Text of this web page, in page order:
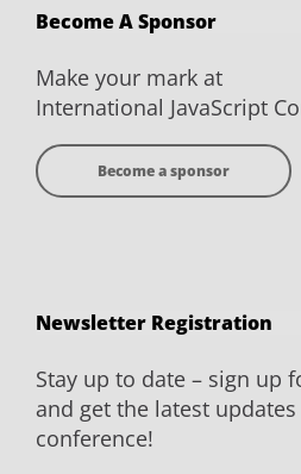
Facebook
TwitterYouTubeLinkedIn
Become A Sponsor
Make your mark at
International JavaScript
Become a sponsor
Newsletter Registration
Stay up to date – sign up
and get the latest
conference!